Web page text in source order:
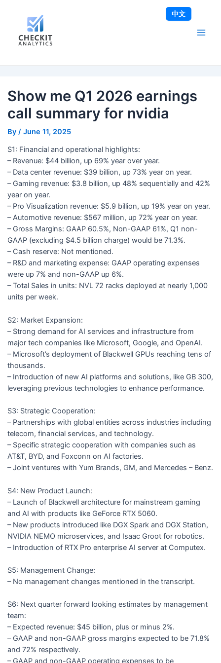
Show me Q1 2026 earnings
call summary for nvidia
By / June 11, 2025
S1: Financial and operational highlights:
– Revenue: $44 billion, up 69% year over year.
– Data center revenue: $39 billion, up 73% year on year.
– Gaming revenue: $3.8 billion, up 48% sequentially and 42%
year on year.
– Pro Visualization revenue: $5.9 billion, up 19% year on year.
– Automotive revenue: $567 million, up 72% year on year.
– Gross Margins: GAAP 60.5%, Non-GAAP 61%, Q1 non-
GAAP (excluding $4.5 billion charge) would be 71.3%.
– Cash reserve: Not mentioned.
– R&D and marketing expense: GAAP operating expenses
were up 7% and non-GAAP up 6%.
– Total Sales in units: NVL 72 racks deployed at nearly 1,000
units per week.
S2: Market Expansion:
– Strong demand for AI services and infrastructure from
major tech companies like Microsoft, Google, and OpenAI.
– Microsoft’s deployment of Blackwell GPUs reaching tens of
thousands.
– Introduction of new AI platforms and solutions, like GB 300,
leveraging previous technologies to enhance performance.
S3: Strategic Cooperation:
– Partnerships with global entities across industries including
telecom, financial services, and technology.
– Specific strategic cooperation with companies such as
AT&T, BYD, and Foxconn on AI factories.
– Joint ventures with Yum Brands, GM, and Mercedes – Benz.
S4: New Product Launch:
– Launch of Blackwell architecture for mainstream gaming
and AI with products like GeForce RTX 5060.
– New products introduced like DGX Spark and DGX Station,
NVIDIA NEMO microservices, and Isaac Groot for robotics.
– Introduction of RTX Pro enterprise AI server at Computex.
S5: Management Change:
– No management changes mentioned in the transcript.
S6: Next quarter forward looking estimates by management
team:
– Expected revenue: $45 billion, plus or minus 2%.
– GAAP and non-GAAP gross margins expected to be 71.8%
and 72% respectively.
– GAAP and non-GAAP operating expenses to be
navigation
中文